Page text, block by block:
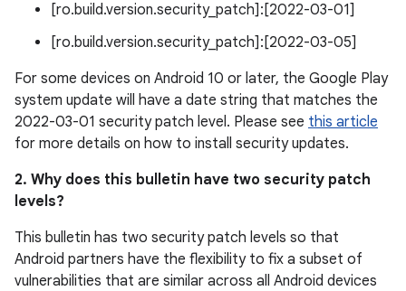
[ro.build.version.security_patch]:[2022-03-01]
[ro.build.version.security_patch]:[2022-03-05]
For some devices on Android 10 or later, the Google Play
system update will have a date string that matches the
2022-03-01 security patch level. Please see this article
for more details on how to install security updates.
2. Why does this bulletin have two security patch
levels?
This bulletin has two security patch levels so that
Android partners have the flexibility to fix a subset of
vulnerabilities that are similar across all Android devices